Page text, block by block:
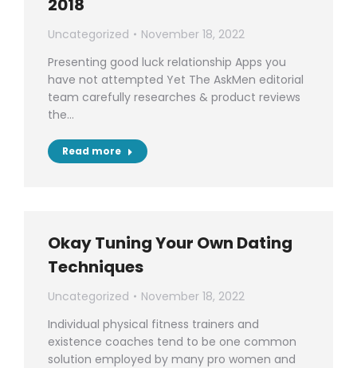
2018
Uncategorized
November 18, 2022
Presenting good luck relationship Apps you
have not attempted Yet The AskMen editorial
team carefully researches & product reviews
the…
Read more
Okay Tuning Your Own Dating
Techniques
Uncategorized
November 18, 2022
Individual physical fitness trainers and
existence coaches tend to be one common
solution employed by many pro women and